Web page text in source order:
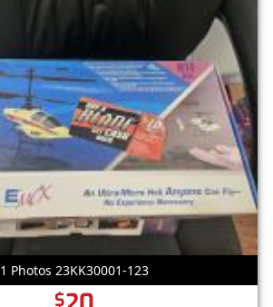
1 Photos 23KK30001-123
$